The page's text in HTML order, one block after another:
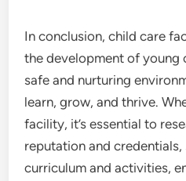
In conclusion, child care
the development of young
safe and nurturing
learn, grow, and thrive.
facility, it’s essential to
reputation and
curriculum and activities,